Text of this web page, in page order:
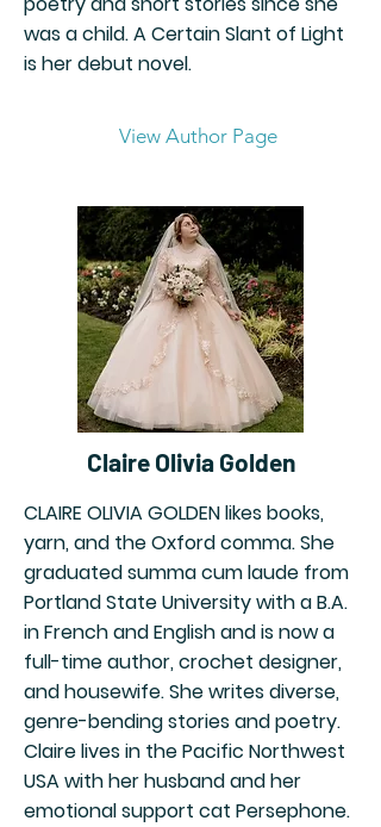
was a child. A Certain Slant of Light
is her debut novel.
View Author Page
Claire Olivia Golden
CLAIRE OLIVIA GOLDEN likes books,
yarn, and the Oxford comma. She
graduated summa cum laude from
Portland State University with a B.A.
in French and English and is now a
full-time author, crochet designer,
and housewife. She writes diverse,
genre-bending stories and poetry.
Claire lives in the Pacific Northwest
USA with her husband and her
emotional support cat Persephone.